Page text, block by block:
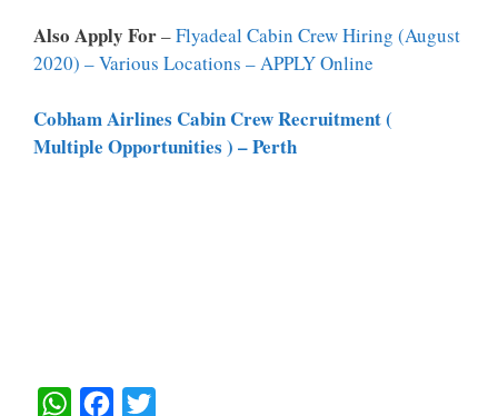
Also Apply For–Flyadeal Cabin Crew Hiring (August
2020) – Various Locations – APPLY Online
Cobham Airlines Cabin Crew Recruitment (
Multiple Opportunities ) – Perth
W